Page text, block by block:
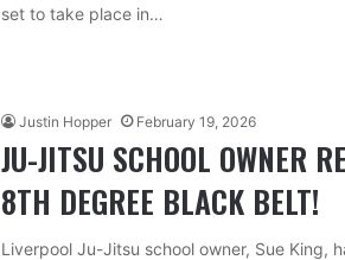
set to take place in…
Justin Hopper February 19, 2026
JU-JITSU SCHOOL OWNER
8TH DEGREE BLACK BELT!
Liverpool Ju-Jitsu school owner, Sue King,